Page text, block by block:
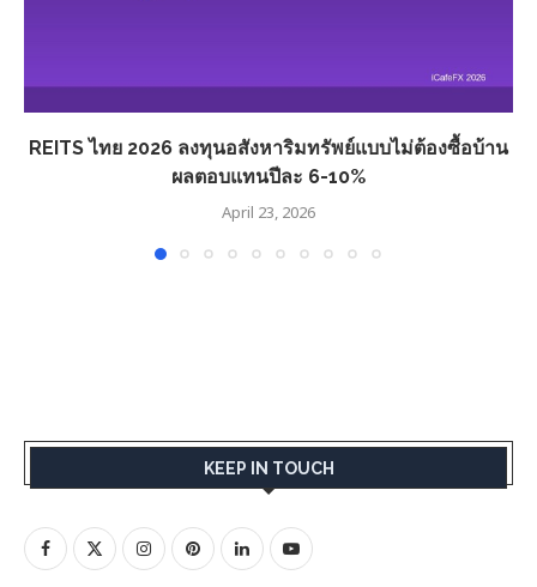
REITS ไทย 2026 ลงทุนอสังหาริมทรัพย์แบบไม่ต้องซื้อบ้าน
ผลตอบแทนปีละ 6-10%
April 23, 2026
KEEP IN TOUCH